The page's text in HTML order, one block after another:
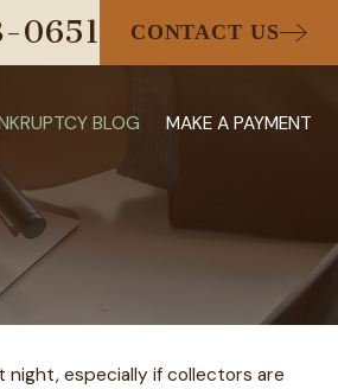
0651 CONTACT US
BLOG MAKE A PAYMENT
night, especially if collectors are